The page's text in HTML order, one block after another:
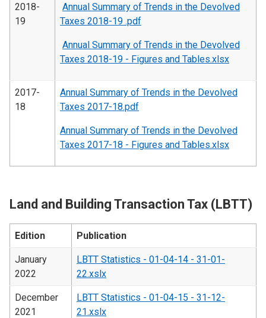
2018-
19
Annual Summary of Trends in the Devolved
Taxes 2018-19 .pdf
Annual Summary of Trends in the Devolved
Taxes 2018-19 - Figures and Tables.xlsx
2017-
18
Annual Summary of Trends in the Devolved
Taxes 2017-18.pdf
Annual Summary of Trends in the Devolved
Taxes 2017-18 - Figures and Tables.xlsx
Land and Building Transaction Tax (LBTT)
Edition Publication
January
2022
LBTT Statistics - 01-04-14 - 31-01-
22.xslx
December
2021
LBTT Statistics - 01-04-15 - 31-12-
21.xslx